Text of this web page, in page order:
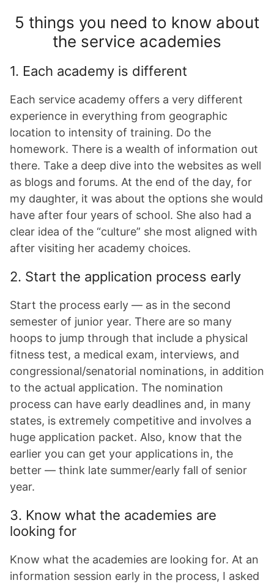
5 things you need to know about
the service academies
1. Each academy is different
Each service academy offers a very different
experience in everything from geographic
location to intensity of training. Do the
homework. There is a wealth of information out
there. Take a deep dive into the websites as well
as blogs and forums. At the end of the day, for
my daughter, it was about the options she would
have after four years of school. She also had a
clear idea of the “culture” she most aligned with
after visiting her academy choices.
2. Start the application process early
Start the process early — as in the second
semester of junior year. There are so many
hoops to jump through that include a physical
fitness test, a medical exam, interviews, and
congressional/senatorial nominations, in addition
to the actual application. The nomination
process can have early deadlines and, in many
states, is extremely competitive and involves a
huge application packet. Also, know that the
earlier you can get your applications in, the
better — think late summer/early fall of senior
year.
3. Know what the academies are
looking for
Know what the academies are looking for. At an
information session early in the process, I asked